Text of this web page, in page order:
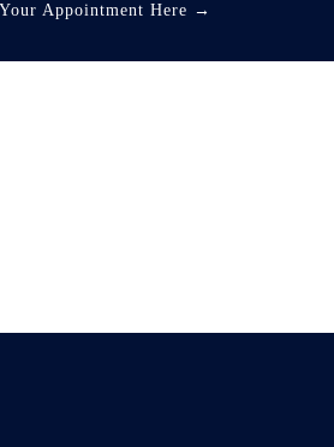
Appointment Here →